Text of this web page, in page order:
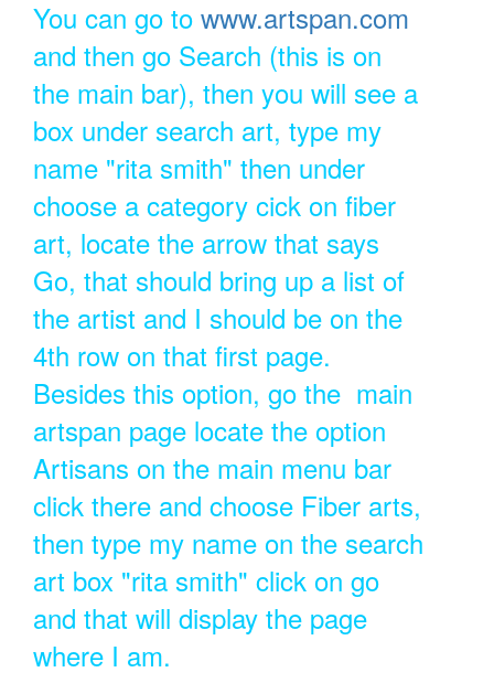
You can go to www.artspan.com
and then go Search (this is on
the main bar), then you will see a
box under search art, type my
name "rita smith" then under
choose a category cick on fiber
art, locate the arrow that says
Go, that should bring up a list of
the artist and I should be on the
4th row on that first page.
Besides this option, go the main
artspan page locate the option
Artisans on the main menu bar
click there and choose Fiber arts,
then type my name on the search
art box "rita smith" click on go
and that will display the page
where I am.